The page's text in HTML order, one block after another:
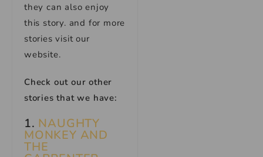
they can also enjoy
this story. and for more
stories visit our
website.
Check out our other
stories that we have:
1. NAUGHTY
MONKEY AND
THE